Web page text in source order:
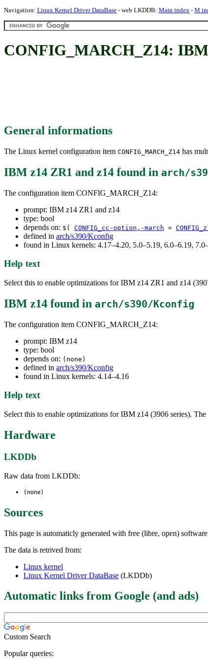
Navigation: Linux Kernel Driver DataBase - web LKDDB: Main index - M
CONFIG_MARCH_Z14: IBM
General informations
The Linux kernel configuration item CONFIG_MARCH_Z14 has
IBM z14 ZR1 and z14 found in arch/
The configuration item CONFIG_MARCH_Z14:
prompt: IBM z14 ZR1 and z14
type: bool
depends on: $( CONFIG_cc-option,-march =
defined in arch/s390/Kconfig
found in Linux kernels: 4.17–4.20, 5.0–5.19, 6.0–6.19,
Help text
Select this to enable optimizations for IBM z14 ZR1 and z14
IBM z14 found in arch/s390/Kconfig
The configuration item CONFIG_MARCH_Z14:
prompt: IBM z14
type: bool
depends on: (none)
defined in arch/s390/Kconfig
found in Linux kernels: 4.14–4.16
Help text
Select this to enable optimizations for IBM z14 (3906 series).
Hardware
LKDDb
Raw data from LKDDb:
(none)
Sources
This page is automaticly generated with free (libre, open) software
The data is retrived from:
Linux kernel
Linux Kernel Driver DataBase (LKDDb)
Automatic links from Google (and ads)
Custom Search
Popular queries: